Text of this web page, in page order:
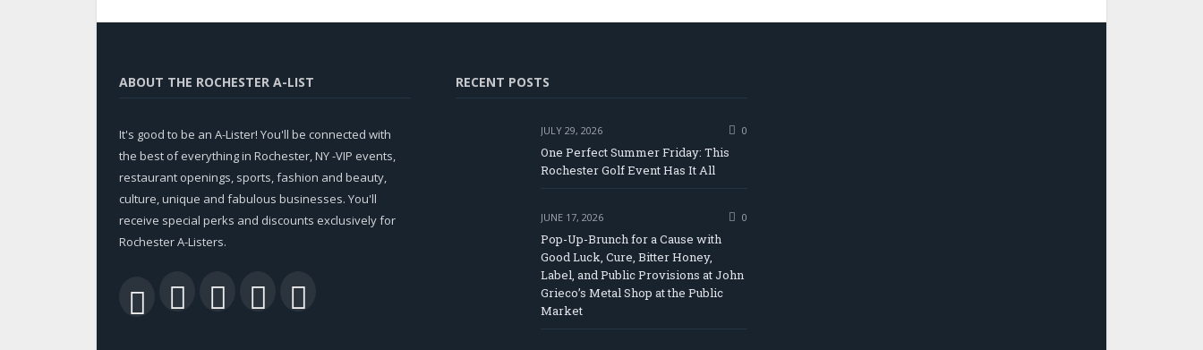
ABOUT THE ROCHESTER A-LIST
It's good to be an A-Lister! You'll be connected with
the best of everything in Rochester, NY -VIP events,
restaurant openings, sports, fashion and beauty,
culture, unique and fabulous businesses. You'll
receive special perks and discounts exclusively for
Rochester A-Listers.
RSS Facebook
TwitterLinkedIn
RECENT POSTS
JULY 29, 2026 0
One Perfect Summer Friday: This
Rochester Golf Event Has It All
JUNE 17, 2026 0
Pop-Up-Brunch for a Cause with
Good Luck, Cure, Bitter Honey,
Label, and Public Provisions at John
Grieco’s Metal Shop at the Public
Market